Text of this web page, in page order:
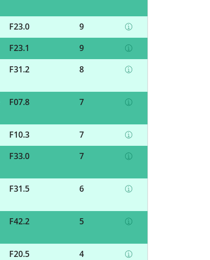
F23.0
9
F23.1
9
F31.2 8
F07.8 7
F10.3
7
F33.0 7
F31.5 6
F42.2 5
F20.5
4